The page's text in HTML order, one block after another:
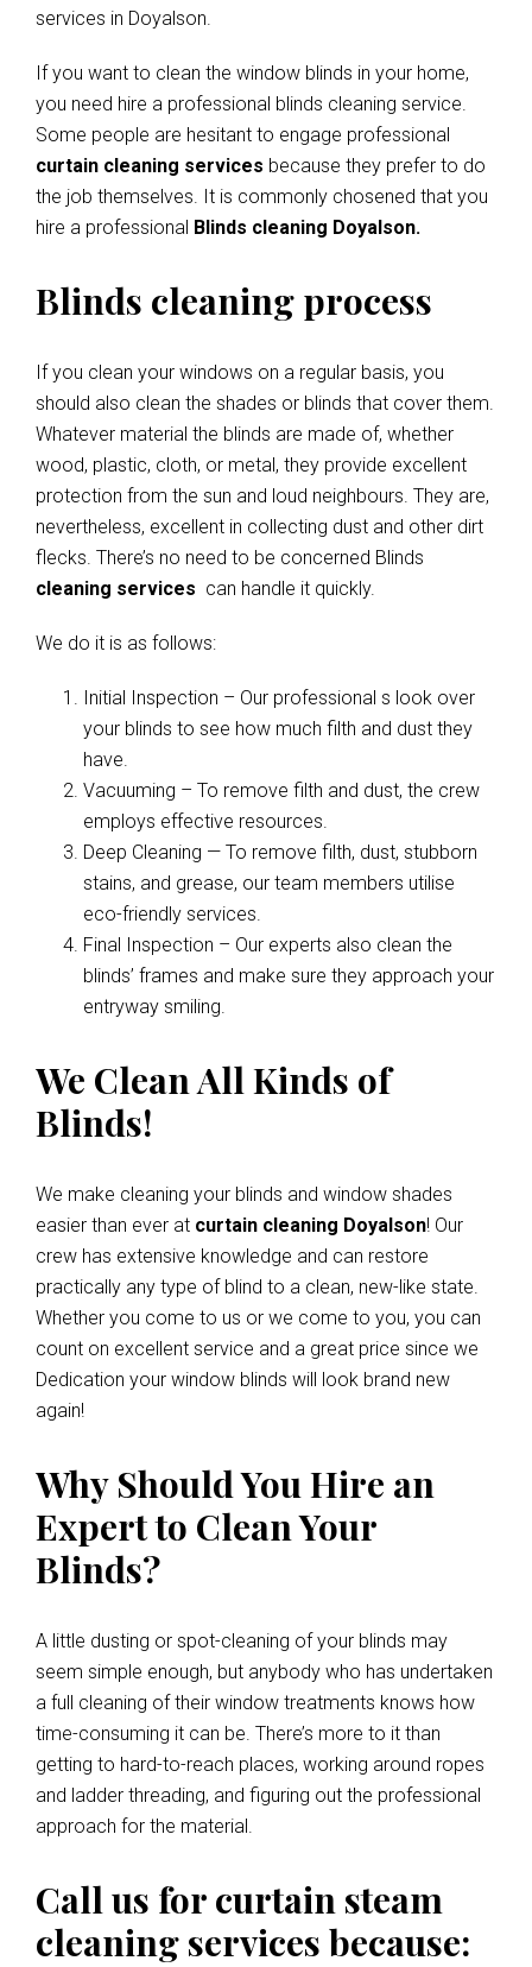
services in Doyalson.
If you want to clean the window blinds in your home,
you need hire a professional blinds cleaning service.
Some people are hesitant to engage professional
curtain cleaning services because they prefer to do
the job themselves. It is commonly chosened that you
hire a professional Blinds cleaning Doyalson.
Blinds cleaning process
If you clean your windows on a regular basis, you
should also clean the shades or blinds that cover them.
Whatever material the blinds are made of, whether
wood, plastic, cloth, or metal, they provide excellent
protection from the sun and loud neighbours. They are,
nevertheless, excellent in collecting dust and other dirt
flecks. There’s no need to be concerned Blinds
cleaning services can handle it quickly.
We do it is as follows:
Initial Inspection – Our professional s look over
your blinds to see how much filth and dust they
have.
Vacuuming – To remove filth and dust, the crew
employs effective resources.
Deep Cleaning — To remove filth, dust, stubborn
stains, and grease, our team members utilise
eco-friendly services.
Final Inspection – Our experts also clean the
blinds’ frames and make sure they approach your
entryway smiling.
We Clean All Kinds of
Blinds!
We make cleaning your blinds and window shades
easier than ever at curtain cleaning Doyalson! Our
crew has extensive knowledge and can restore
practically any type of blind to a clean, new-like state.
Whether you come to us or we come to you, you can
count on excellent service and a great price since we
Dedication your window blinds will look brand new
again!
Why Should You Hire an
Expert to Clean Your
Blinds?
A little dusting or spot-cleaning of your blinds may
seem simple enough, but anybody who has undertaken
a full cleaning of their window treatments knows how
time-consuming it can be. There’s more to it than
getting to hard-to-reach places, working around ropes
and ladder threading, and figuring out the professional
approach for the material.
Call us for curtain steam
cleaning services because: